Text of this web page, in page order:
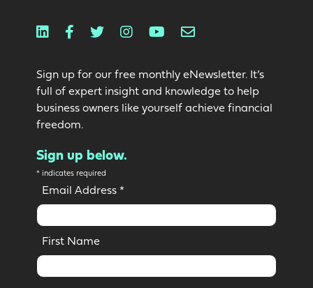
LinkedinFacebook
TwitterInstagram
YoutubeEmail
Sign up for our free monthly eNewsletter. It’s
full of expert insight and knowledge to help
business owners like yourself achieve financial
freedom.
Sign up below.
* indicates required
Email Address *
First Name